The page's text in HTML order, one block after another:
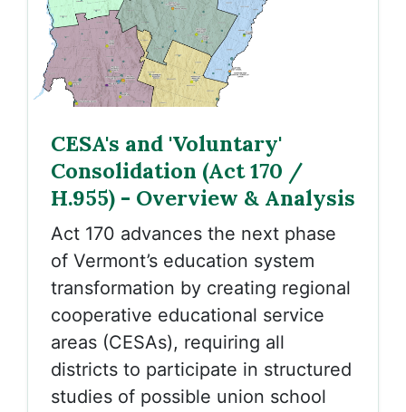
CESA's and 'Voluntary'
Consolidation (Act 170 /
H.955) - Overview & Analysis
Act 170 advances the next phase
of Vermont’s education system
transformation by creating regional
cooperative educational service
areas (CESAs), requiring all
districts to participate in structured
studies of possible union school